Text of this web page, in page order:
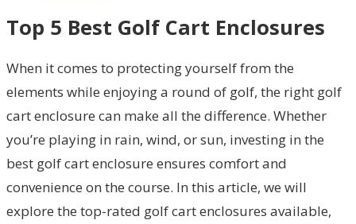
Top 5 Best Golf Cart Enclosures
When it comes to protecting yourself from the
elements while enjoying a round of golf, the right golf
cart enclosure can make all the difference. Whether
you’re playing in rain, wind, or sun, investing in the
best golf cart enclosure ensures comfort and
convenience on the course. In this article, we will
explore the top-rated golf cart enclosures available,